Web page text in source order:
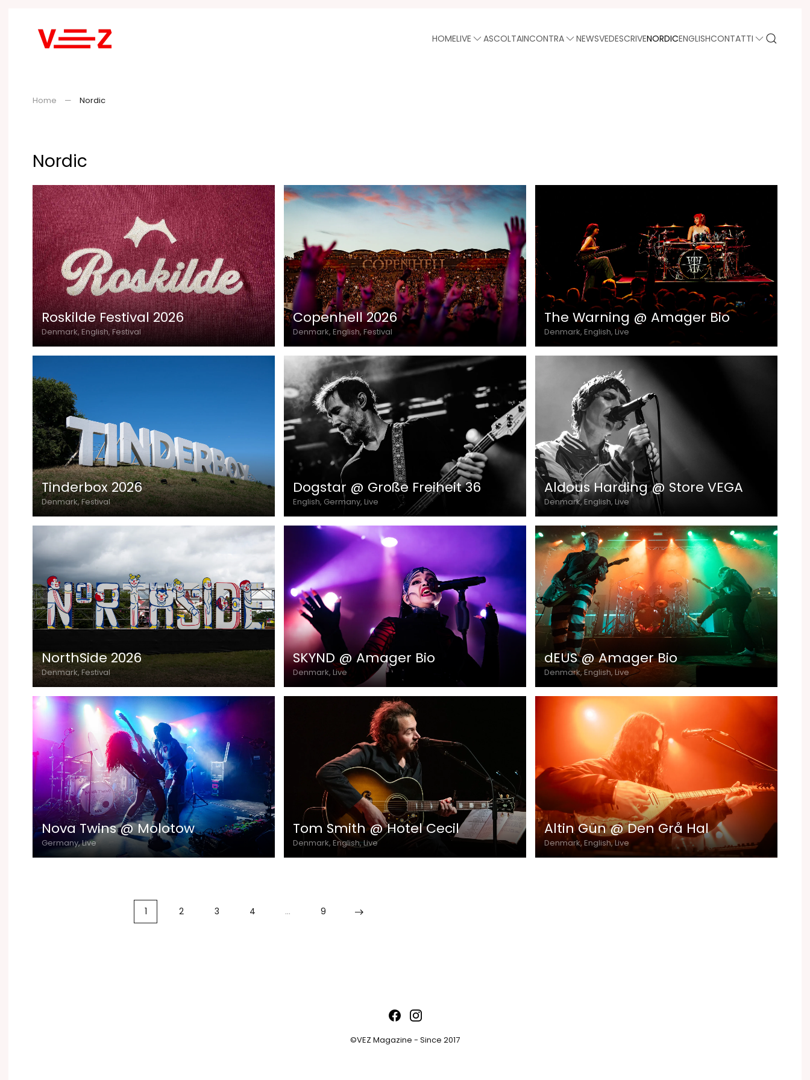
Skip to main content HOMELIVE ASCOLTAINCONTRA NEWSVEDESCRIVENORDICENGLISHCONTATTI
Home Nordic
Nordic
Roskilde Festival 2026
Denmark, English, Festival
Copenhell 2026
Denmark, English, Festival
The Warning @ Amager Bio
Denmark, English, Live
Tinderbox 2026
Denmark, Festival
Dogstar @ Große Freiheit 36
English, Germany, Live
Aldous Harding @ Store VEGA
Denmark, English, Live
NorthSide 2026
Denmark, Festival
SKYND @ Amager Bio
Denmark, Live
dEUS @ Amager Bio
Denmark, English, Live
Nova Twins @ Molotow
Germany, Live
Tom Smith @ Hotel Cecil
Denmark, English, Live
Altin Gün @ Den Grå Hal
Denmark, English, Live
1 2 3 4 … 9
©VEZ Magazine - Since 2017